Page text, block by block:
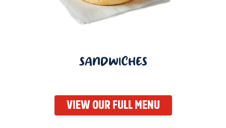
SANDWICHES
VIEW OUR FULL MENU